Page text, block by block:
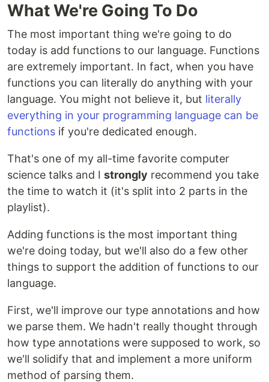
What We're Going To Do
The most important thing we're going to do
today is add functions to our language. Functions
are extremely important. In fact, when you have
functions you can literally do anything with your
language. You might not believe it, but literally
everything in your programming language can be
functions if you're dedicated enough.
That's one of my all-time favorite computer
science talks and I strongly recommend you take
the time to watch it (it's split into 2 parts in the
playlist).
Adding functions is the most important thing
we're doing today, but we'll also do a few other
things to support the addition of functions to our
language.
First, we'll improve our type annotations and how
we parse them. We hadn't really thought through
how type annotations were supposed to work, so
we'll solidify that and implement a more uniform
method of parsing them.